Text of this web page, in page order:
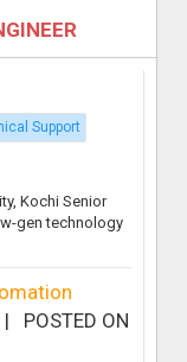
Support
Kochi Senior
gen technology
| POSTED ON